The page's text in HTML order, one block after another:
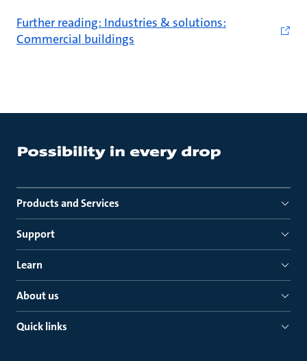
Further reading: Industries & solutions:
Commercial buildings
Products and Services
Support
Learn
About us
Quick links